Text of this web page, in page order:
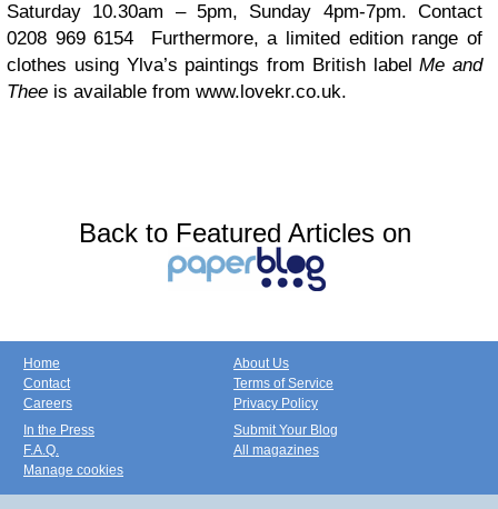
Saturday 10.30am – 5pm, Sunday 4pm-7pm. Contact
0208 969 6154 Furthermore, a limited edition range of
clothes using Ylva’s paintings from British labelMe and
Thee is available from www.lovekr.co.uk.
Back to Featured Articles on
Home
Contact
Careers
About Us
Terms of Service
Privacy Policy
In the Press
F.A.Q.
Manage cookies
Submit Your Blog
All magazines